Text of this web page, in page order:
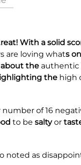
With a solid
are loving whats
about the authentic
the high
of 16
to be saltyor
noted as